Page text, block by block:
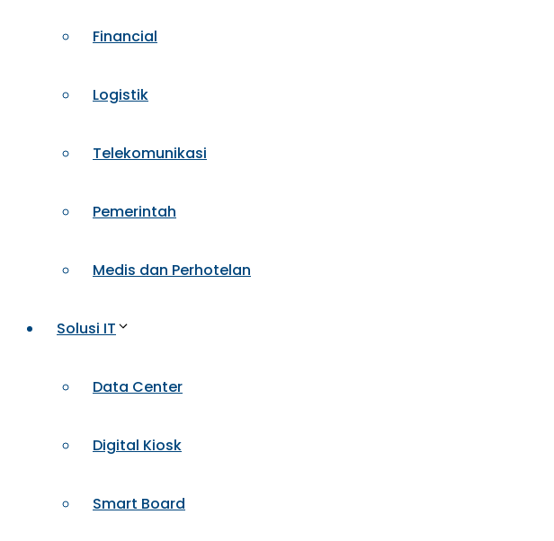
Financial
Logistik
Telekomunikasi
Pemerintah
Medis dan Perhotelan
Solusi IT
Data Center
Digital Kiosk
Smart Board